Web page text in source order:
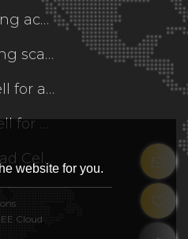
Weighing accessories
weighing scale
Load cell for axle weighing scale
Load Cell for Elevator
Mini Load Cell and Force Sensor
Cloud
website for you.